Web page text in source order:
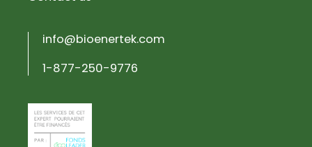
info@bioenertek.com
1-877-250-9776